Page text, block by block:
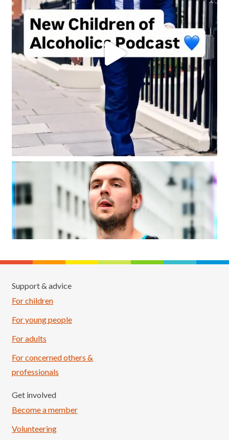
Support & advice
For children
For young people
For adults
For concerned others &
professionals
Get involved
Become a member
Volunteering